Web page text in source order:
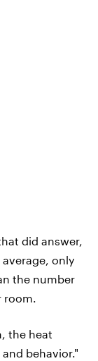
did answer,
only
the number
room.
the heat
behavior."